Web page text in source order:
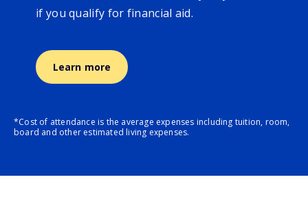
if you qualify for financial aid.
Learn more
*Cost of attendance is the average expenses including tuition, room,
board and other estimated living expenses.